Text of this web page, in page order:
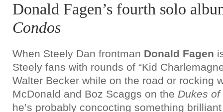
Donald Fagen’s fourth solo
Condos
When Steely Dan frontman Donald Fagen
Steely fans with rounds of “Kid
Walter Becker while on the road or rocking
McDonald and Boz Scaggs on the Dukes
he’s probably concocting something